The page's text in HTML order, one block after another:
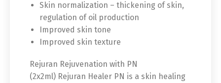
Skin normalization – thickening of skin,
regulation of oil production
Improved skin tone
Improved skin texture
Rejuran Rejuvenation with PN
(2x2ml) Rejuran Healer PN is a skin healing